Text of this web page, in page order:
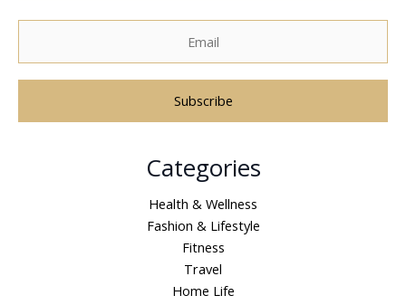
Categories
Health & Wellness
Fashion & Lifestyle
Fitness
Travel
Home Life